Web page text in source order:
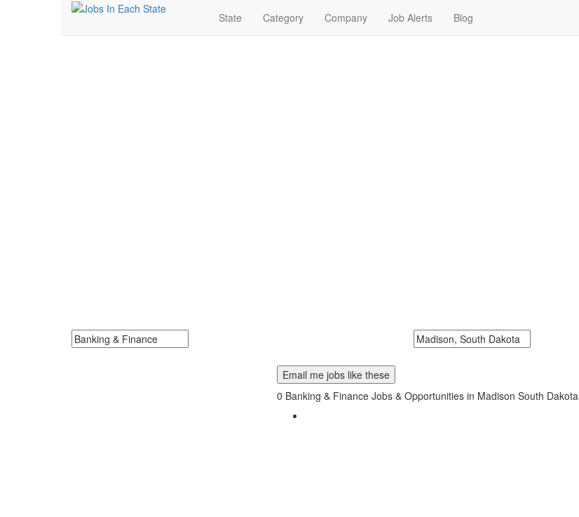
State Category Company Job Alerts Blog
Email me jobs like these
0 Banking & Finance Jobs & Opportunities in Madison South Dakota